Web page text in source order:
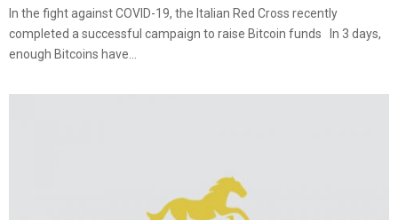
In the fight against COVID-19, the Italian Red Cross recently
completed a successful campaign to raise Bitcoin funds In 3 days,
enough Bitcoins have...